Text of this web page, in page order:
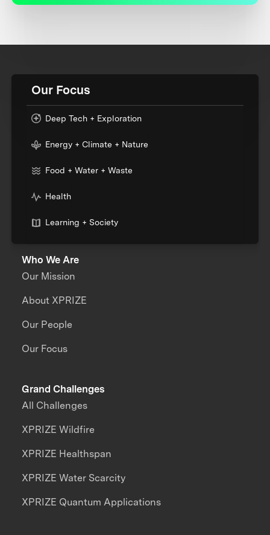
Our Focus
Deep Tech + Exploration
Energy + Climate + Nature
Food + Water + Waste
Health
Learning + Society
Who We Are
Our Mission
About XPRIZE
Our People
Our Focus
Grand Challenges
All Challenges
XPRIZE Wildfire
XPRIZE Healthspan
XPRIZE Water Scarcity
XPRIZE Quantum Applications